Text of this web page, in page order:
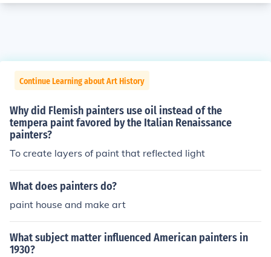
Continue Learning about Art History
Why did Flemish painters use oil instead of the
tempera paint favored by the Italian Renaissance
painters?
To create layers of paint that reflected light
What does painters do?
paint house and make art
What subject matter influenced American painters in
1930?